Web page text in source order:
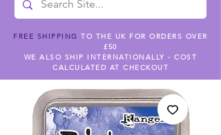
FREE SHIPPING TO THE UK FOR ORDERS OVER
£50
WE ALSO SHIP INTERNATIONALLY - COST
CALCULATED AT CHECKOUT